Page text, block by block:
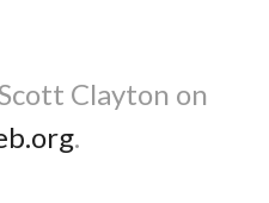
Clayton on
.